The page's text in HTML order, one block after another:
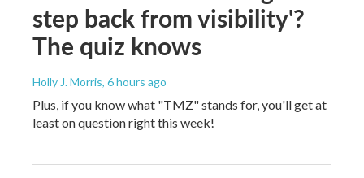
step back from visibility'?
The quiz knows
Holly J. Morris, 6 hours ago
Plus, if you know what "TMZ" stands for, you'll get at
least on question right this week!